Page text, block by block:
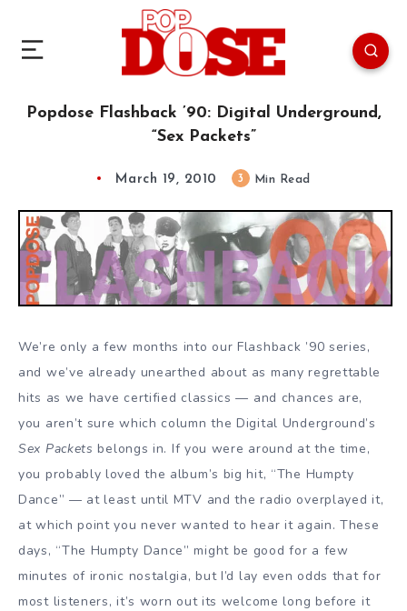
Popdose Flashback ’90: Digital Underground,
“Sex Packets”
March 19, 2010 3 Min Read
We’re only a few months into our Flashback ’90 series,
and we’ve already unearthed about as many regrettable
hits as we have certified classics — and chances are,
you aren’t sure which column the Digital Underground’s
Sex Packets belongs in. If you were around at the time,
you probably loved the album’s big hit, “The Humpty
Dance” — at least until MTV and the radio overplayed it,
at which point you never wanted to hear it again. These
days, “The Humpty Dance” might be good for a few
minutes of ironic nostalgia, but I’d lay even odds that for
most listeners, it’s worn out its welcome long before it